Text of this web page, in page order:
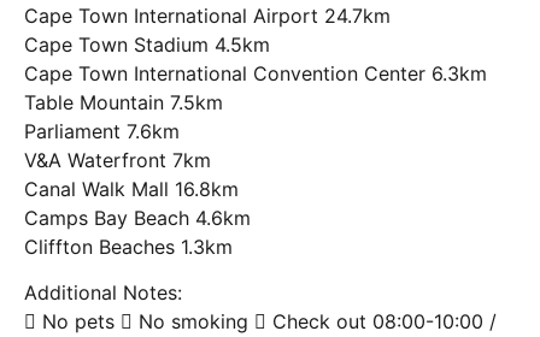
Cape Town International Airport 24.7km
Cape Town Stadium 4.5km
Cape Town International Convention Center 6.3km
Table Mountain 7.5km
Parliament 7.6km
V&A Waterfront 7km
Canal Walk Mall 16.8km
Camps Bay Beach 4.6km
Cliffton Beaches 1.3km
Additional Notes:
 No pets  No smoking  Check out 08:00-10:00 /